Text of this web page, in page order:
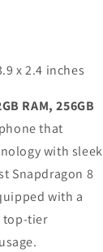
x 2.4 inches
RAM, 256GB
that
with sleek
Snapdragon 8
with a
top-tier